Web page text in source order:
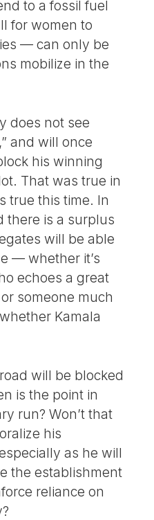
to a fossil fuel
for women to
— can only be
mobilize in the
does not see
and will once
his winning
That was true in
true this time. In
there is a surplus
will be able
— whether it’s
echoes a great
someone much
Kamala
will be blocked
is the point in
run? Won’t that
his
as he will
the establishment
reliance on